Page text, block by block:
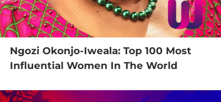
Ngozi Okonjo-Iweala: Top 100 Most
Influential Women In The World